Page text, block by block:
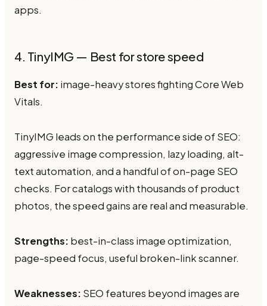
apps.
4. TinyIMG — Best for store speed
Best for: image-heavy stores fighting Core Web
Vitals.
TinyIMG leads on the performance side of SEO:
aggressive image compression, lazy loading, alt-
text automation, and a handful of on-page SEO
checks. For catalogs with thousands of product
photos, the speed gains are real and measurable.
Strengths: best-in-class image optimization,
page-speed focus, useful broken-link scanner.
Weaknesses: SEO features beyond images are